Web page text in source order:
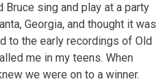
Bruce sing and play at a party
Georgia, and thought it was
to the early recordings of Old
me in my teens. When
we were on to a winner.